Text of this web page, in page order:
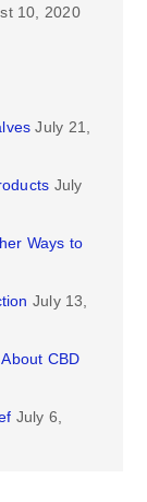
10, 2020
July 21,
July
Ways to
July 13,
CBD
July 6,